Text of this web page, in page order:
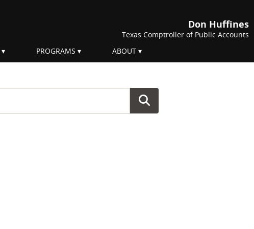
Don Huffines
Texas Comptroller of Public Accounts
PROGRAMS ABOUT